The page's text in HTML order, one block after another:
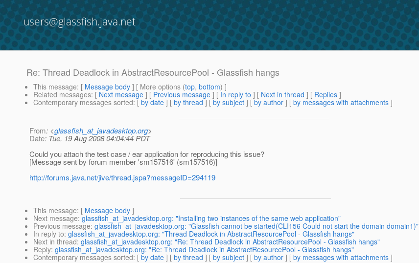
users@glassfish.java.net
Re: Thread Deadlock in AbstractResourcePool - Glassfish hangs
This message: [ Message body ] [ More options (top, bottom) ]
Related messages: [ Next message ] [ Previous message ] [ In reply to ] [ Next in thread ] [ Replies ]
Contemporary messages sorted: [ by date ] [ by thread ] [ by subject ] [ by author ] [ by messages with attachments ]
From: <glassfish_at_javadesktop.org>
Date: Tue, 19 Aug 2008 04:04:44 PDT
Could you attach the test case / ear application for reproducing this issue?
[Message sent by forum member 'sm157516' (sm157516)]
http://forums.java.net/jive/thread.jspa?messageID=294119
This message: [ Message body ]
Next message: glassfish_at_javadesktop.org: "Installing two instances of the same web application"
Previous message: glassfish_at_javadesktop.org: "Glassfish cannot be started(CLI156 Could not start the domain domain1)"
In reply to: glassfish_at_javadesktop.org: "Thread Deadlock in AbstractResourcePool - Glassfish hangs"
Next in thread: glassfish_at_javadesktop.org: "Re: Thread Deadlock in AbstractResourcePool - Glassfish hangs"
Reply: glassfish_at_javadesktop.org: "Re: Thread Deadlock in AbstractResourcePool - Glassfish hangs"
Contemporary messages sorted: [ by date ] [ by thread ] [ by subject ] [ by author ] [ by messages with attachments ]